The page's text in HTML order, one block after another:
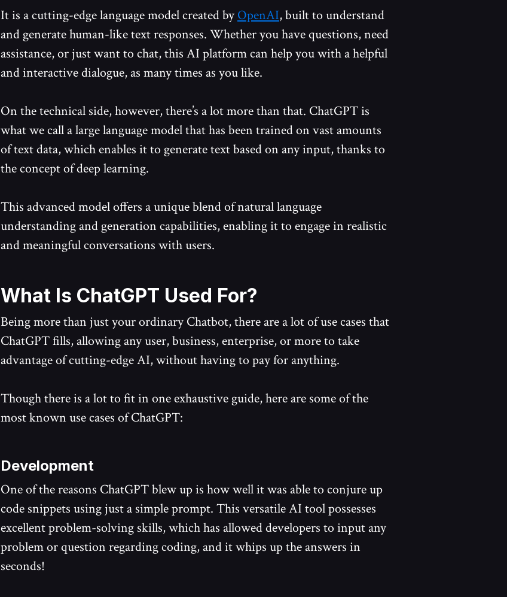
It is a cutting-edge language model created by OpenAI, built to understand
and generate human-like text responses. Whether you have questions, need
assistance, or just want to chat, this AI platform can help you with a helpful
and interactive dialogue, as many times as you like.
On the technical side, however, there’s a lot more than that. ChatGPT is
what we call a large language model that has been trained on vast amounts
of text data, which enables it to generate text based on any input, thanks to
the concept of deep learning.
This advanced model offers a unique blend of natural language
understanding and generation capabilities, enabling it to engage in realistic
and meaningful conversations with users.
What Is ChatGPT Used For?
Being more than just your ordinary Chatbot, there are a lot of use cases that
ChatGPT fills, allowing any user, business, enterprise, or more to take
advantage of cutting-edge AI, without having to pay for anything.
Though there is a lot to fit in one exhaustive guide, here are some of the
most known use cases of ChatGPT:
Development
One of the reasons ChatGPT blew up is how well it was able to conjure up
code snippets using just a simple prompt. This versatile AI tool possesses
excellent problem-solving skills, which has allowed developers to input any
problem or question regarding coding, and it whips up the answers in
seconds!